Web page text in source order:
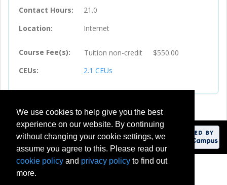
Contact Hours
21.0
Location
Internet
Course Fee(s) Tuition non-credit
$550.00
CEUs
2.1 CEUs
We use cookies to help give you the best
experience on our website. By continuing
without changing your cookie settings, we
assume you agree to this. Please read our
cookie policy and privacy policy to find out
more.